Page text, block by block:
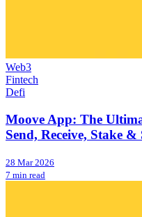
Web3
Fintech
Defi
Moove App: The
Send, Receive, Stake
28 Mar 2026
7 min read